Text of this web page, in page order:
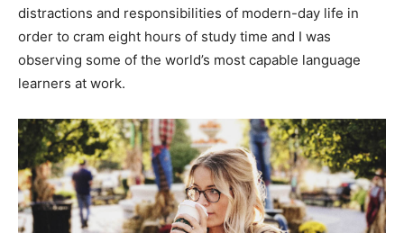
distractions and responsibilities of modern-day life in
order to cram eight hours of study time and I was
observing some of the world’s most capable language
learners at work.